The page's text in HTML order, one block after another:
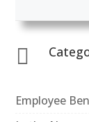

Employee